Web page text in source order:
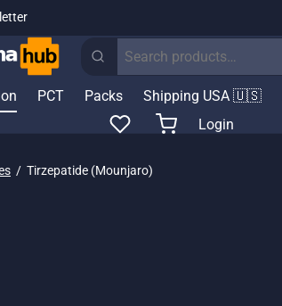
Search
PCT Packs Shipping USA 🇺🇸
Login
/ Tirzepatide (Mounjaro)